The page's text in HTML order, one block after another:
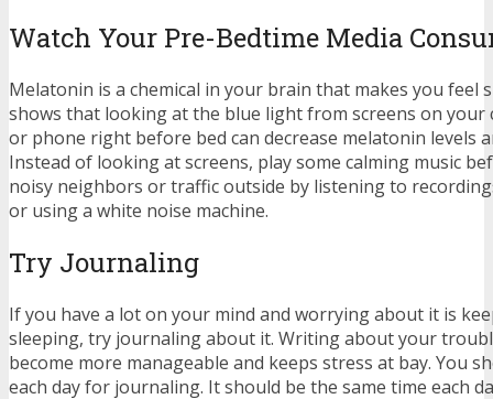
Watch Your Pre-Bedtime Media
Melatonin is a chemical in your brain that makes you feel
shows that looking at the blue light from screens on your
or phone right before bed can decrease melatonin levels
Instead of looking at screens, play some calming music
noisy neighbors or traffic outside by listening to
or using a white noise machine.
Try Journaling
If you have a lot on your mind and worrying about it is
sleeping, try journaling about it. Writing about your
become more manageable and keeps stress at bay. You
each day for journaling. It should be the same time each